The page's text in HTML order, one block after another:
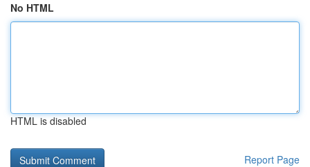
No HTML
HTML is disabled
Report Page